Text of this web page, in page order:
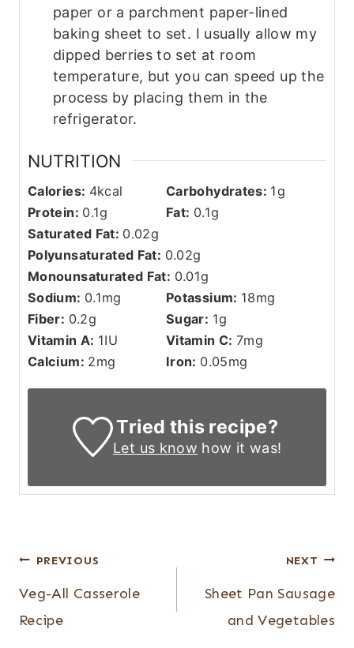
paper or a parchment paper-lined
baking sheet to set. I usually allow my
dipped berries to set at room
temperature, but you can speed up the
process by placing them in the
refrigerator.
NUTRITION
Calories: 4kcal Carbohydrates: 1g
Protein: 0.1g Fat: 0.1g
Saturated Fat: 0.02g
Polyunsaturated Fat: 0.02g
Monounsaturated Fat: 0.01g
Sodium: 0.1mg Potassium: 18mg
Fiber: 0.2g Sugar: 1g
Vitamin A: 1IU Vitamin C: 7mg
Calcium: 2mg Iron: 0.05mg
Tried this recipe?
Let us know how it was!
Post
navigation
PREVIOUS
Veg-All Casserole
Recipe
NEXT
Sheet Pan Sausage
and Vegetables